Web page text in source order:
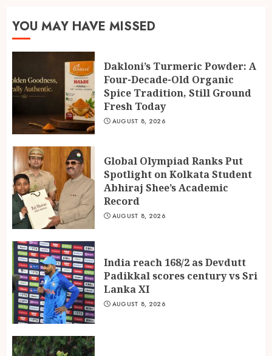
India reach 168/2 as Devdutt
Padikkal scores century vs Sri
AUGUST 8, 2026
YOU MAY HAVE MISSED
Dakloni’s Turmeric Powder: A
Four-Decade-Old Organic
Spice Tradition, Still Ground
Fresh Today
AUGUST 8, 2026
Global Olympiad Ranks Put
Spotlight on Kolkata Student
Abhiraj Shee’s Academic
Record
AUGUST 8, 2026
India reach 168/2 as Devdutt
Padikkal scores century vs Sri
Lanka XI
AUGUST 8, 2026